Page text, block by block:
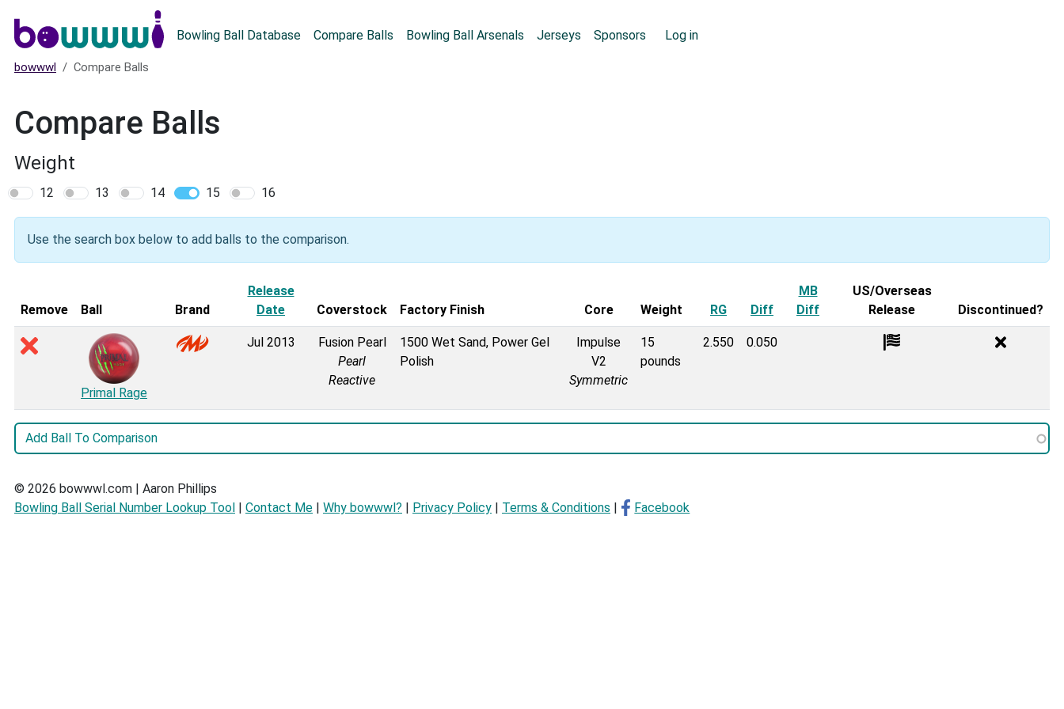
Bowling Ball Database Compare Balls Bowling Ball Arsenals Jerseys Sponsors Log in
bowwwl Compare Balls
Compare Balls
Weight
12 13 14 15 16
Use the search box below to add balls to the comparison.
Remove Ball Brand
Release
Date
Coverstock Factory Finish Core Weight RG Diff
MB
Diff
US/Overseas
Release
Discontinued?
Primal Rage
Jul 2013
Fusion Pearl
Pearl
Reactive
1500 Wet Sand, Power Gel
Polish
Impulse
V2
Symmetric
15
pounds
2.550 0.050
© 2026 bowwwl.com | Aaron Phillips
Bowling Ball Serial Number Lookup Tool | Contact Me | Why bowwwl? | Privacy Policy | Terms & Conditions | Facebook